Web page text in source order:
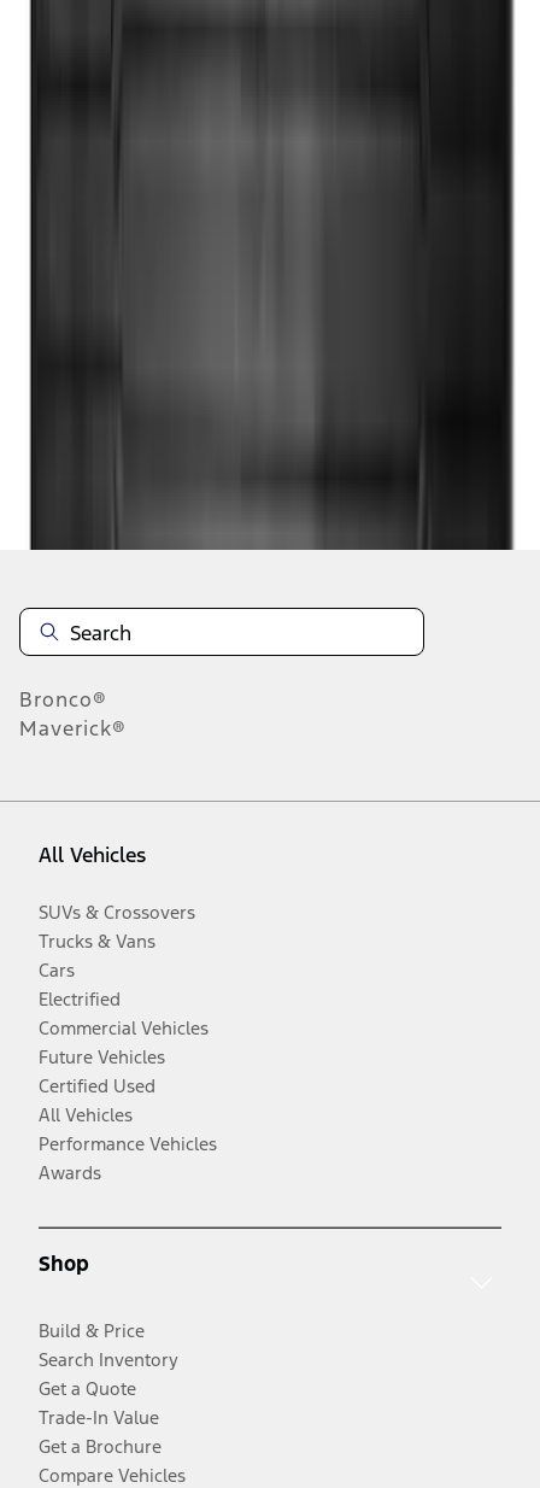
Bronco®
Maverick®
All Vehicles
SUVs & Crossovers
Trucks & Vans
Cars
Electrified
Commercial Vehicles
Future Vehicles
Certified Used
All Vehicles
Performance Vehicles
Awards
Shop
Build & Price
Search Inventory
Get a Quote
Trade-In Value
Get a Brochure
Compare Vehicles